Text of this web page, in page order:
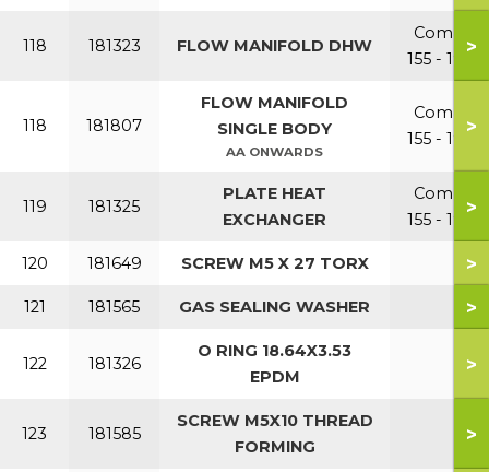
118 181323 FLOW MANIFOLD DHW
Combi
155 - 199
>
118 181807
FLOW MANIFOLD
SINGLE BODY
AA ONWARDS
Combi
155 - 199
>
119 181325
PLATE HEAT
EXCHANGER
Combi
155 - 199
>
120 181649 SCREW M5 X 27 TORX >
121 181565 GAS SEALING WASHER >
122 181326
O RING 18.64X3.53
EPDM
>
123 181585
SCREW M5X10 THREAD
FORMING
>